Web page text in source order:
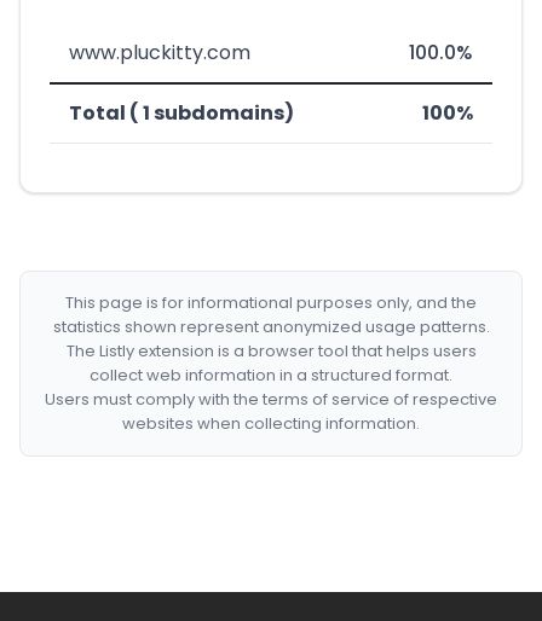
www.pluckitty.com 100.0%
Total ( 1 subdomains) 100%
This page is for informational purposes only, and the
statistics shown represent anonymized usage patterns.
The Listly extension is a browser tool that helps users
collect web information in a structured format.
Users must comply with the terms of service of respective
websites when collecting information.